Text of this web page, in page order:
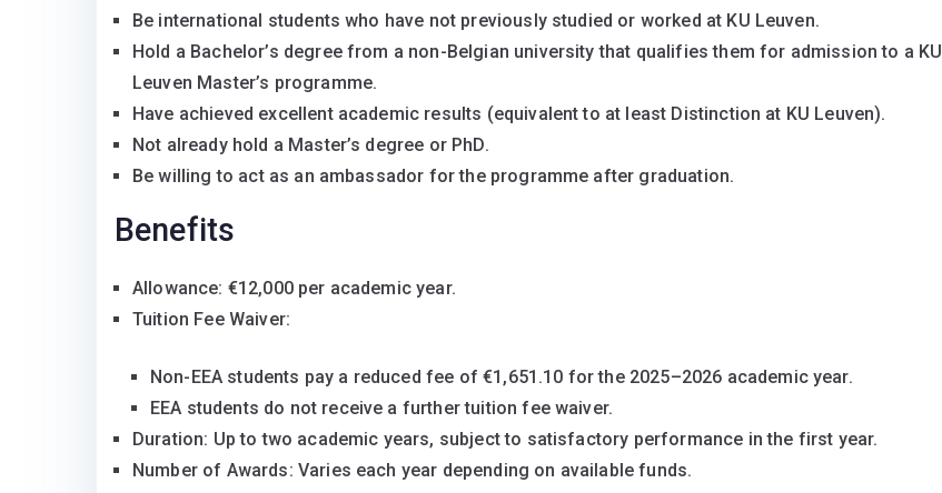
Be international students who have not previously studied or worked at KU Leuven.
Hold a Bachelor’s degree from a non-Belgian university that qualifies them for admission to a KU
Leuven Master’s programme.
Have achieved excellent academic results (equivalent to at least Distinction at KU Leuven).
Not already hold a Master’s degree or PhD.
Be willing to act as an ambassador for the programme after graduation.
Benefits
Allowance: €12,000 per academic year.
Tuition Fee Waiver:
Non-EEA students pay a reduced fee of €1,651.10 for the 2025–2026 academic year.
EEA students do not receive a further tuition fee waiver.
Duration: Up to two academic years, subject to satisfactory performance in the first year.
Number of Awards: Varies each year depending on available funds.